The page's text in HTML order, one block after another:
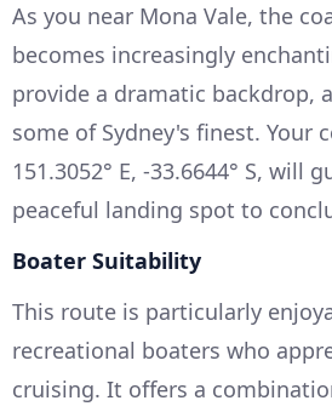
As you near Mona Vale, the
becomes increasingly
provide a dramatic backdrop,
some of Sydney's finest. Your
151.3052° E, -33.6644° S, will
peaceful landing spot to
Boater Suitability
This route is particularly
recreational boaters who
cruising. It offers a